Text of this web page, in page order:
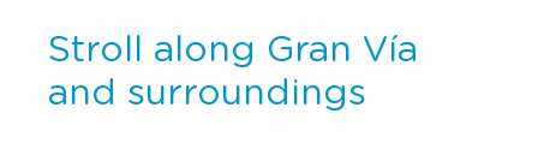
Stroll along Gran Vía
and surroundings